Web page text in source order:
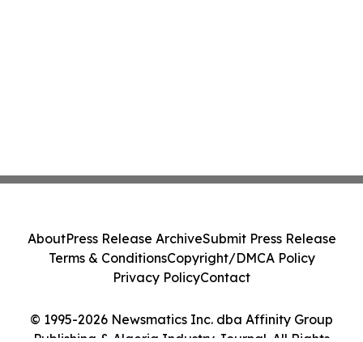
© 1995-2026 Newsmatics Inc. dba Affinity Group
Publishing & Algeria Industry Journal. All Rights
AboutPress Release ArchiveSubmit Press Release
Terms & ConditionsCopyright/DMCA Policy
Privacy PolicyContact